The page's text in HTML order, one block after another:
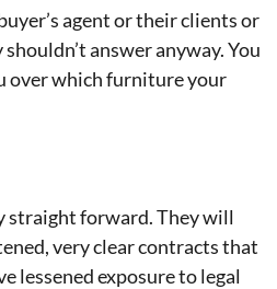
agent or their clients or
answer anyway. You
over which furniture your
straight forward. They will
very clear contracts that
lessened exposure to legal